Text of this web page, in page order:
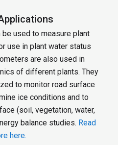
be used to measure plant
use in plant water status
are also used in
of different plants. They
to monitor road surface
ice conditions and to
(soil, vegetation, water,
balance studies. Read
here.